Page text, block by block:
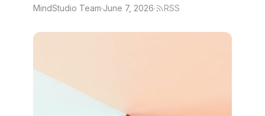
MindStudio Team·June 7, 2026· RSS